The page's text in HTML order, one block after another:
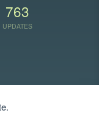
763
UPDATES